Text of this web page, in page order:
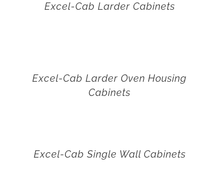
Excel-Cab Larder Cabinets
Excel-Cab Larder Oven Housing
Cabinets
Excel-Cab Single Wall Cabinets